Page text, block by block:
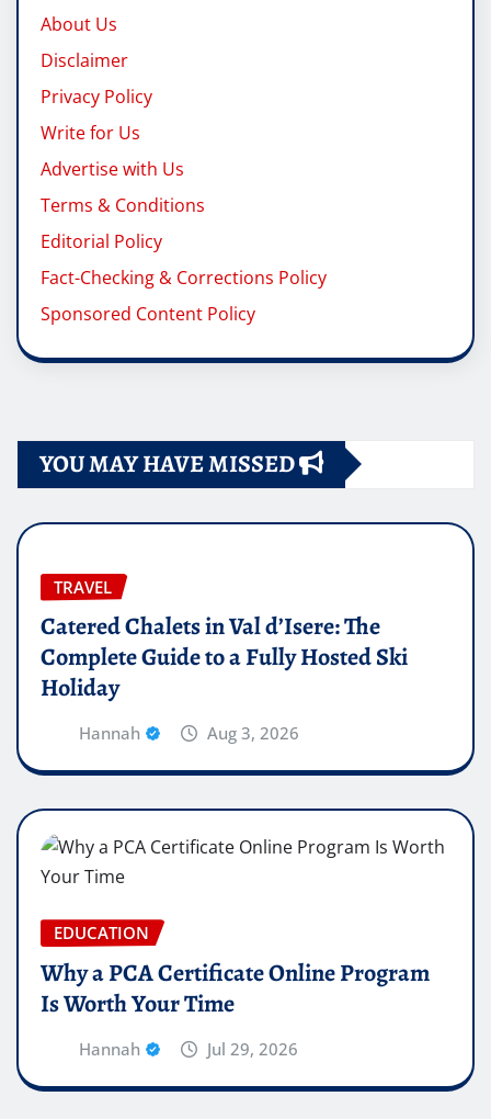
About Us
Disclaimer
Privacy Policy
Write for Us
Advertise with Us
Terms & Conditions
Editorial Policy
Fact-Checking & Corrections Policy
Sponsored Content Policy
YOU MAY HAVE MISSED
TRAVEL
Catered Chalets in Val d’Isere: The
Complete Guide to a Fully Hosted Ski
Holiday
Hannah Aug 3, 2026
EDUCATION
Why a PCA Certificate Online Program
Is Worth Your Time
Hannah Jul 29, 2026